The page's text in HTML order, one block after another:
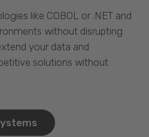
like COBOL or .NET and
without disrupting
your data and
solutions without